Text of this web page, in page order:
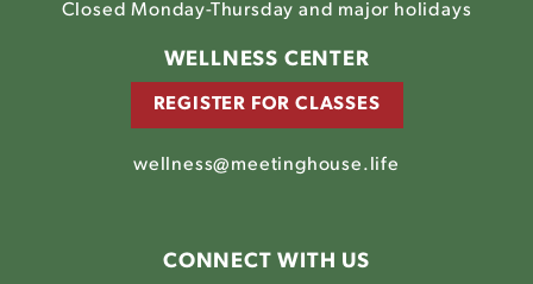
Closed Monday-Thursday and major holidays
WELLNESS CENTER
REGISTER FOR CLASSES
wellness@meetinghouse.life
CONNECT WITH US